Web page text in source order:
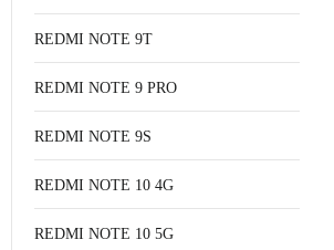
REDMI NOTE 9T
REDMI NOTE 9 PRO
REDMI NOTE 9S
REDMI NOTE 10 4G
REDMI NOTE 10 5G